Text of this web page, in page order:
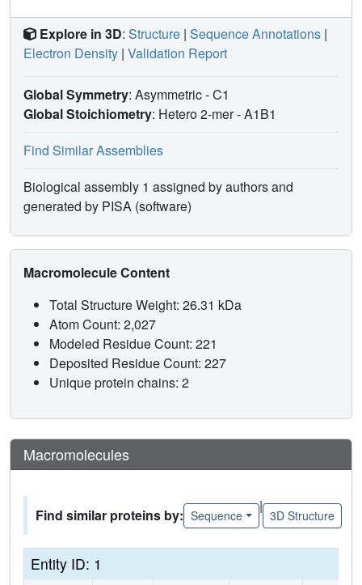
Explore in 3D: Structure | Sequence Annotations |
Electron Density | Validation Report
Global Symmetry: Asymmetric - C1
Global Stoichiometry: Hetero 2-mer -A1B1
Find Similar Assemblies
Biological assembly 1 assigned by authors and
generated by PISA (software)
Macromolecule Content
Total Structure Weight: 26.31 kDa
Atom Count: 2,027
Modeled Residue Count: 221
Deposited Residue Count: 227
Unique protein chains: 2
Macromolecules
Find similar proteins by: Sequence
|
3D Structure
Entity ID: 1